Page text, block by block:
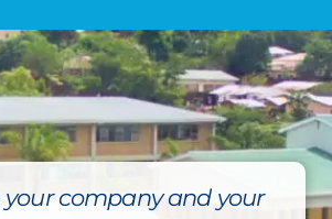
your company and your